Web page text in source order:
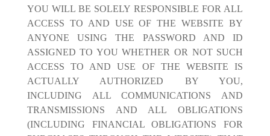
YOU WILL BE SOLELY RESPONSIBLE FOR ALL
ACCESS TO AND USE OF THE WEBSITE BY
ANYONE USING THE PASSWORD AND ID
ASSIGNED TO YOU WHETHER OR NOT SUCH
ACCESS TO AND USE OF THE WEBSITE IS
ACTUALLY AUTHORIZED BY YOU,
INCLUDING ALL COMMUNICATIONS AND
TRANSMISSIONS AND ALL OBLIGATIONS
(INCLUDING FINANCIAL OBLIGATIONS FOR